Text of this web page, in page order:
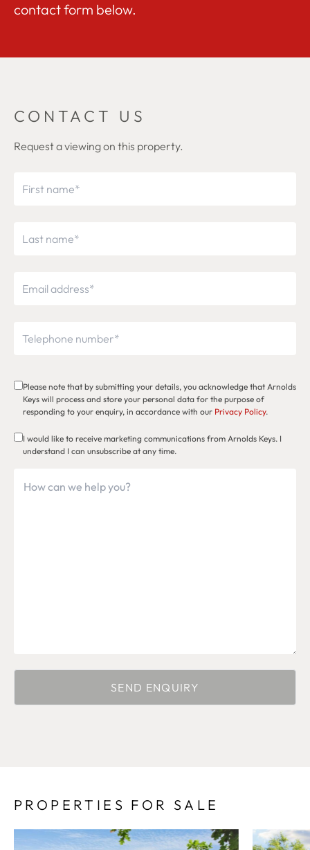
contact form below.
CONTACT US
Request a viewing on this property.
Please note that by submitting your details, you acknowledge that Arnolds
Keys will process and store your personal data for the purpose of
responding to your enquiry, in accordance with our Privacy Policy.
I would like to receive marketing communications from Arnolds Keys. I
understand I can unsubscribe at any time.
PROPERTIES FOR SALE